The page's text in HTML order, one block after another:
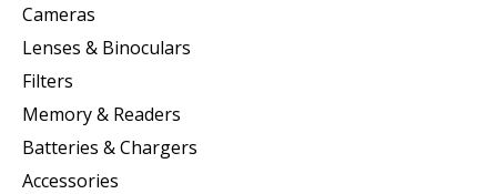
Cameras
Lenses & Binoculars
Filters
Memory & Readers
Batteries & Chargers
Accessories